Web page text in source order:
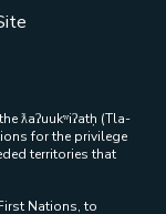
ƛaʔuukʷiʔatḥ (Tla-
for the privilege
territories that
Nations, to